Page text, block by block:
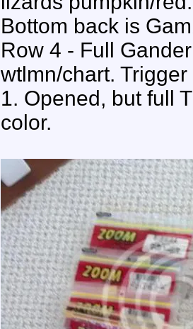
Bottom back is
Row 4 - Full
wtlmn/chart.
1. Opened, but full
color.